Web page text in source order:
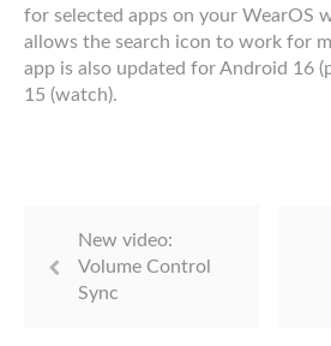
for selected apps on your WearOS
allows the search icon to work for
app is also updated for Android 16
15 (watch).
New video:
Volume Control
Sync